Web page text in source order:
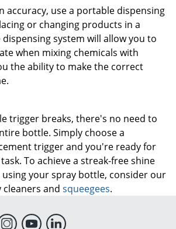
accuracy, use a portable dispensing
or changing products in a
system will allow you to
when mixing chemicals with
the ability to make the correct
trigger breaks, there's no need to
bottle. Simply choose a
trigger and you're ready for
To achieve a streak-free shine
using your spray bottle, consider our
and squeegees.